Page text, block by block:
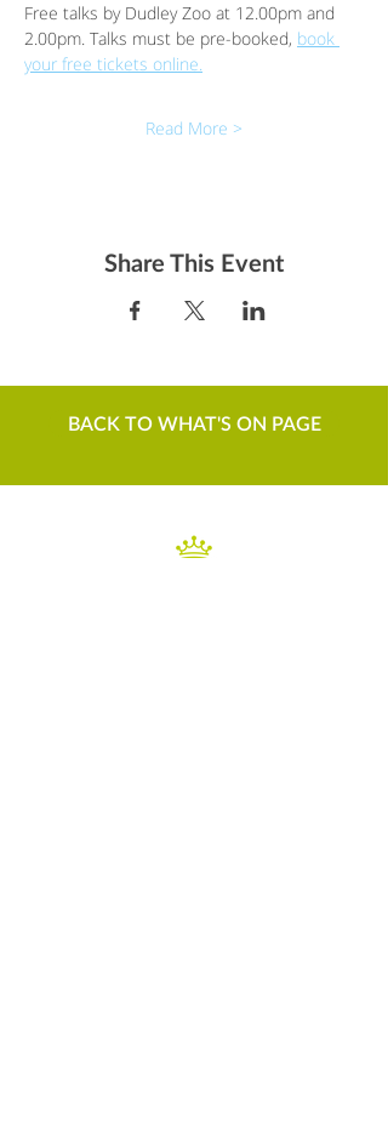
Free talks by Dudley Zoo at 12.00pm and
2.00pm. Talks must be pre-booked, book
your free tickets online.
Read More >
Share This Event
BACK TO WHAT'S ON PAGE